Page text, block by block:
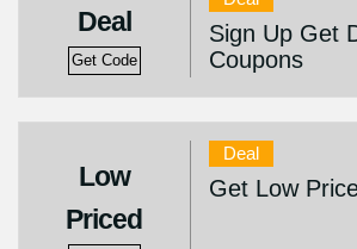
Deal
Get Code
Sign Up Get
Coupons
Low
Priced
Deal
Get Low